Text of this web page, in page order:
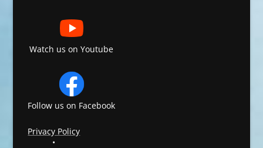
Watch us on Youtube
Follow us on Facebook
Privacy Policy
•